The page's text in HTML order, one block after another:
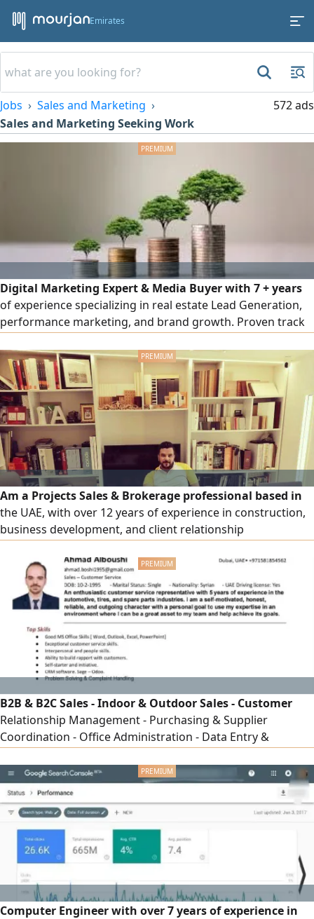
Emirates
Jobs
Sales and Marketing
Sales and Marketing Seeking Work
572 ads
Digital Marketing Expert & Media Buyer with 7 + years
of experience specializing in real estate Lead Generation,
performance marketing, and brand growth. Proven track
performing campaigns across Google Ads, Meta Ads,
TikTok Ads, and Snapchat Ads to maximize ROAS, reduce
CPA, and generate qualified leads. Experienced in building
Funnels
Am a Projects Sales & Brokerage professional based in
the UAE, with over 12 years of experience in construction,
business development, and client relationship
project sourcing and sales (Construction, Fit - Out,
Finishing, MEP works) Extensive network with main
contractors, consultants, and developers across the UAE
Proven ability in negotiation
B2B & B2C Sales - Indoor & Outdoor Sales - Customer
Relationship Management - Purchasing & Supplier
Coordination - Office Administration - Data Entry &
Quotations, Invoicing & Reporting - Order Processing &
Payment Follow - up - Customer Service & After - Sales
Support - CRM & Microsoft Office - Negotiation &
Communication Skills
Computer Engineer with over 7 years of experience in